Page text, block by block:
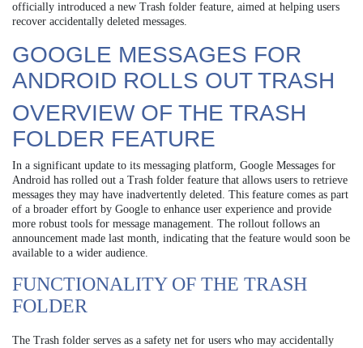
officially introduced a new Trash folder feature, aimed at helping users
recover accidentally deleted messages.
GOOGLE MESSAGES FOR
ANDROID ROLLS OUT TRASH
OVERVIEW OF THE TRASH
FOLDER FEATURE
In a significant update to its messaging platform, Google Messages for
Android has rolled out a Trash folder feature that allows users to retrieve
messages they may have inadvertently deleted. This feature comes as part
of a broader effort by Google to enhance user experience and provide
more robust tools for message management. The rollout follows an
announcement made last month, indicating that the feature would soon be
available to a wider audience.
FUNCTIONALITY OF THE TRASH
FOLDER
The Trash folder serves as a safety net for users who may accidentally